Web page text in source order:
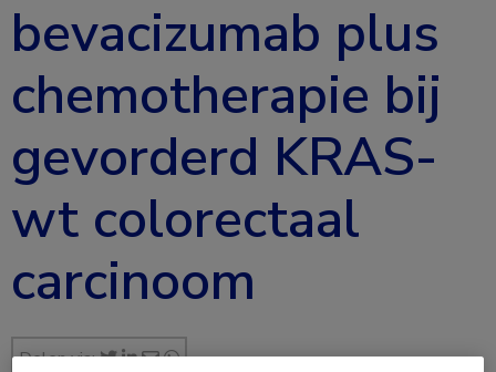
bevacizumab plus
chemotherapie bij
gevorderd KRAS-
wt colorectaal
carcinoom
Delen via: